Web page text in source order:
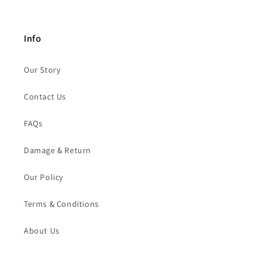
Info
Our Story
Contact Us
FAQs
Damage & Return
Our Policy
Terms & Conditions
About Us